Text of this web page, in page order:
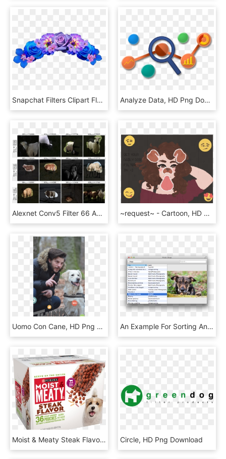
Snapchat Filters Clipart Flower Crown 6 604 X - Flower Crown Transparent Background, HD Png Download Analyze Data, HD Png Download
Alexnet Conv5 Filter 66 Appears Selective For Pastoral - Sheep, HD Png Download ~request~ - Cartoon, HD Png Download
Uomo Con Cane, HD Png Download An Example For Sorting And Filtering A Tableview - Qml Tableview Example, HD Png Download
Moist & Meaty Steak Flavor Dog Food - Purina Moist And Meaty, HD Png Download Circle, HD Png Download